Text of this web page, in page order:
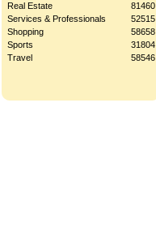
Real Estate
81460
Services & Professionals
52515
Shopping
58658
Sports
31804
Travel
58546